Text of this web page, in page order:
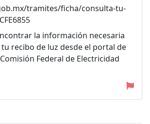
tramites/ficha/consulta-tu-
la información necesaria
recibo de luz desde el portal de
Federal de Electricidad